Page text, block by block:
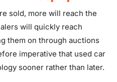
sold, more will reach the
will quickly reach
them on through auctions
imperative that used car
sooner rather than later.